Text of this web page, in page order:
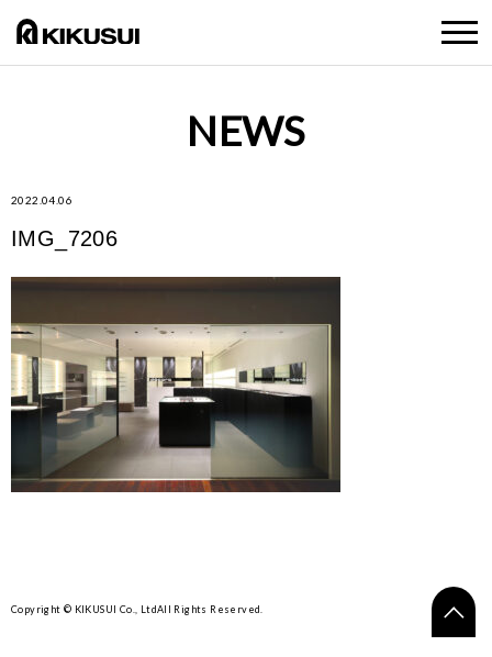
NEWS
2022.04.06
IMG_7206
Copyright © KIKUSUI Co., LtdAll Rights Reserved.